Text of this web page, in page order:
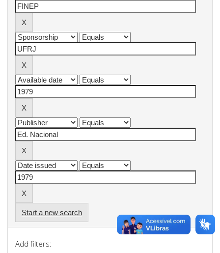
Start a new search
Add filters: